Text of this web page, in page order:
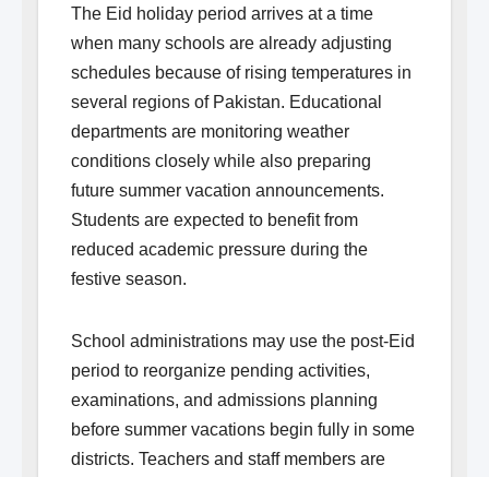
The Eid holiday period arrives at a time
when many schools are already adjusting
schedules because of rising temperatures in
several regions of Pakistan. Educational
departments are monitoring weather
conditions closely while also preparing
future summer vacation announcements.
Students are expected to benefit from
reduced academic pressure during the
festive season.
School administrations may use the post-Eid
period to reorganize pending activities,
examinations, and admissions planning
before summer vacations begin fully in some
districts. Teachers and staff members are